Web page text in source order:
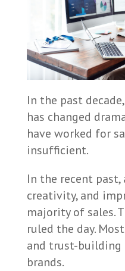
In the past
has changed
have worked for
insufficient.
In the recent
creativity, and
majority of sales.
ruled the day.
and trust-building
brands.